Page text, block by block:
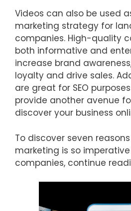
Videos can also be used
marketing strategy for
companies. High-quality
both informative and
increase brand
loyalty and drive sales.
are great for SEO
provide another avenue
discover your business
To discover seven
marketing is so
companies, continue